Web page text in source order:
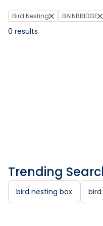
Bird Nesting BAINBRIDGE
0 results
Trending
bird nesting box